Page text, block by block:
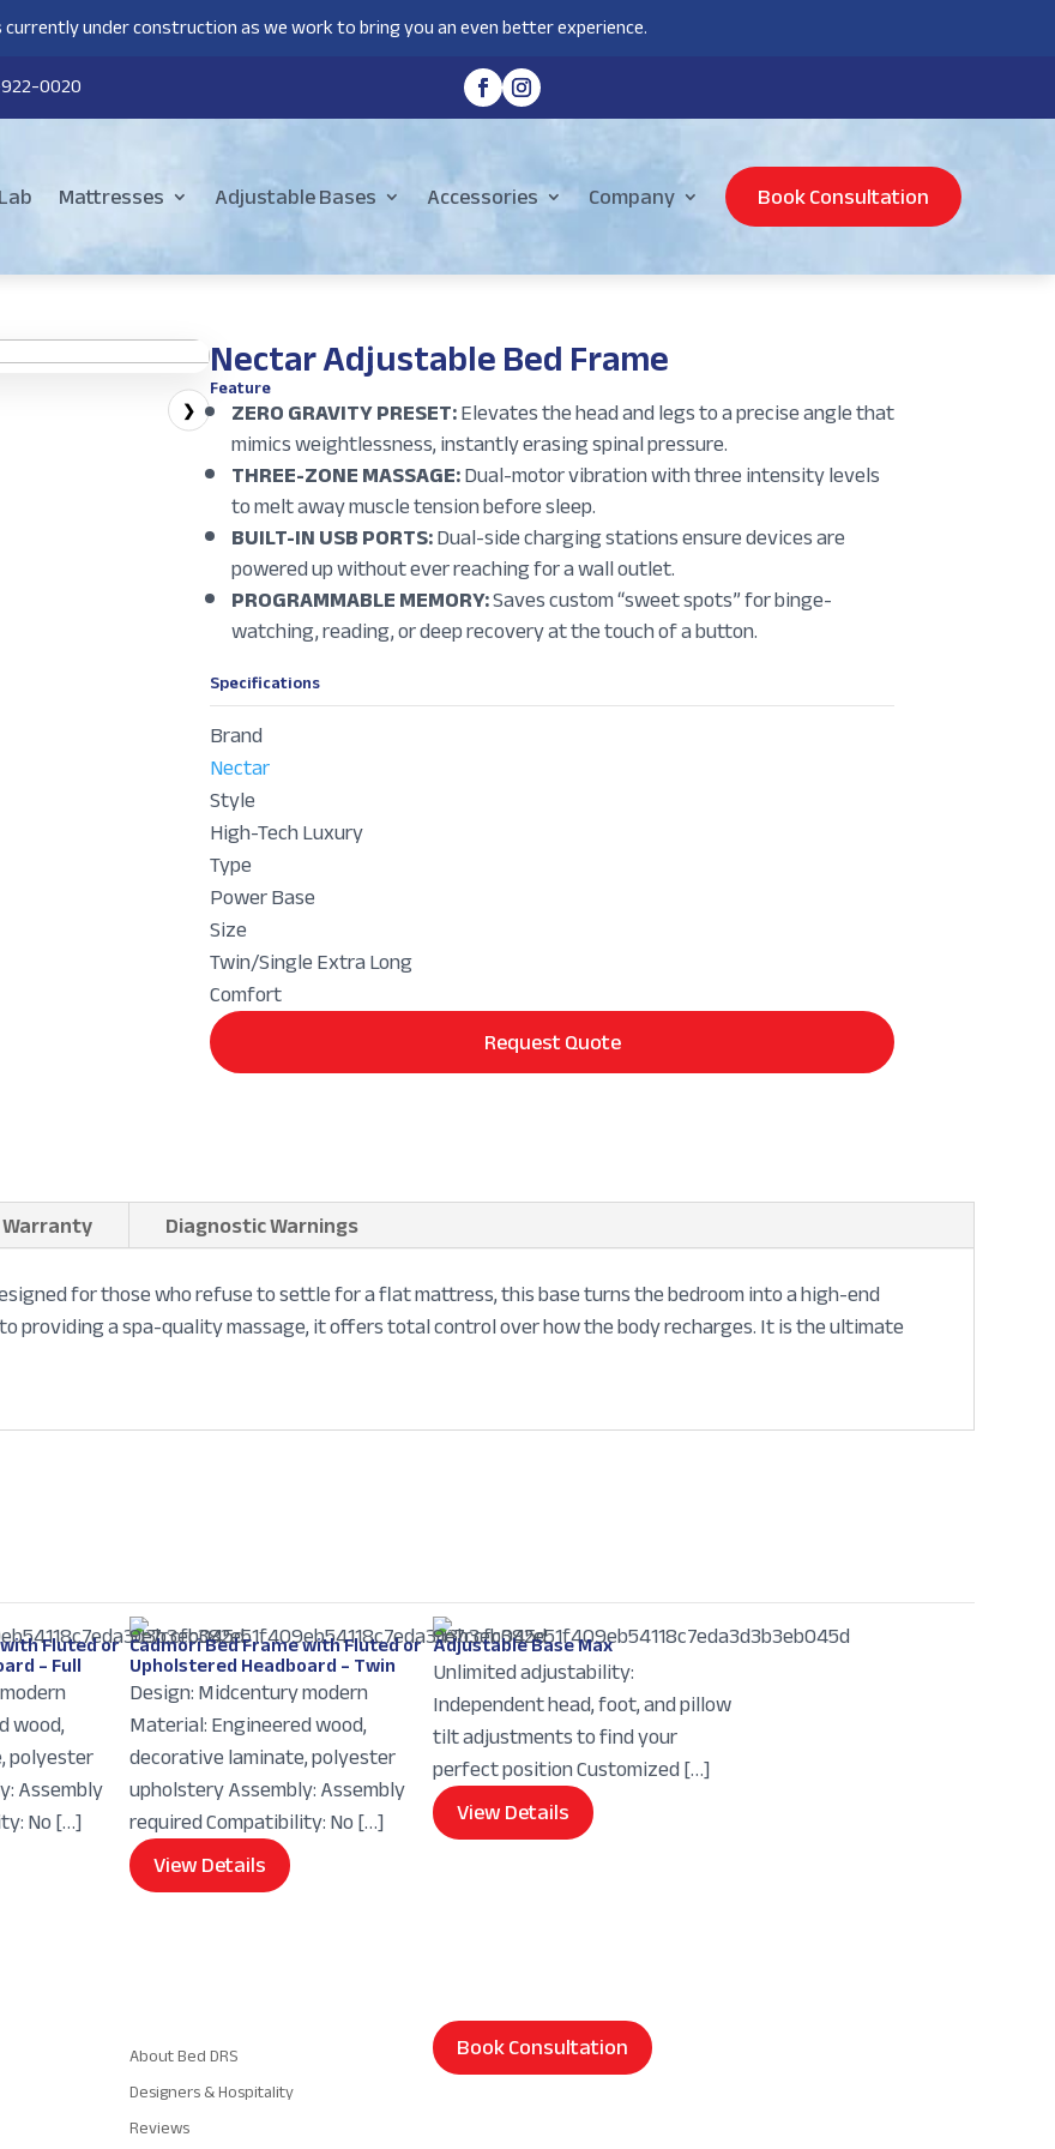
under construction as we work to bring you an even better experience.
0020
Mattresses Adjustable Bases Accessories Company Book Consultation
❯
Nectar Adjustable Bed Frame
Feature
ZERO GRAVITY PRESET:Elevates the head and legs to a precise angle that
mimics weightlessness, instantly erasing spinal pressure.
THREE-ZONE MASSAGE:Dual-motor vibration with three intensity levels
to melt away muscle tension before sleep.
BUILT-IN USB PORTS:Dual-side charging stations ensure devices are
powered up without ever reaching for a wall outlet.
PROGRAMMABLE MEMORY:Saves custom “sweet spots” for binge-
watching, reading, or deep recovery at the touch of a button.
Specifications
Brand
Nectar
Style
High-Tech Luxury
Type
Power Base
Size
Twin/Single Extra Long
Comfort
Request Quote
Warranty
Diagnostic Warnings
for those who refuse to settle for a flat mattress, this base turns the bedroom into a high-end
providing a spa-quality massage, it offers total control over how the body recharges. It is the ultimate
Fluted or
– Full
wood,
polyester
Assembly
No […]
Cadmori Bed Frame with Fluted or
Upholstered Headboard – Twin
Design: Midcentury modern
Material: Engineered wood,
decorative laminate, polyester
upholstery Assembly: Assembly
required Compatibility: No […]
View Details
Adjustable Base Max
Unlimited adjustability:
Independent head, foot, and pillow
tilt adjustments to find your
perfect position Customized […]
View Details
About Bed DRS
Designers & Hospitality
Reviews
Book Consultation